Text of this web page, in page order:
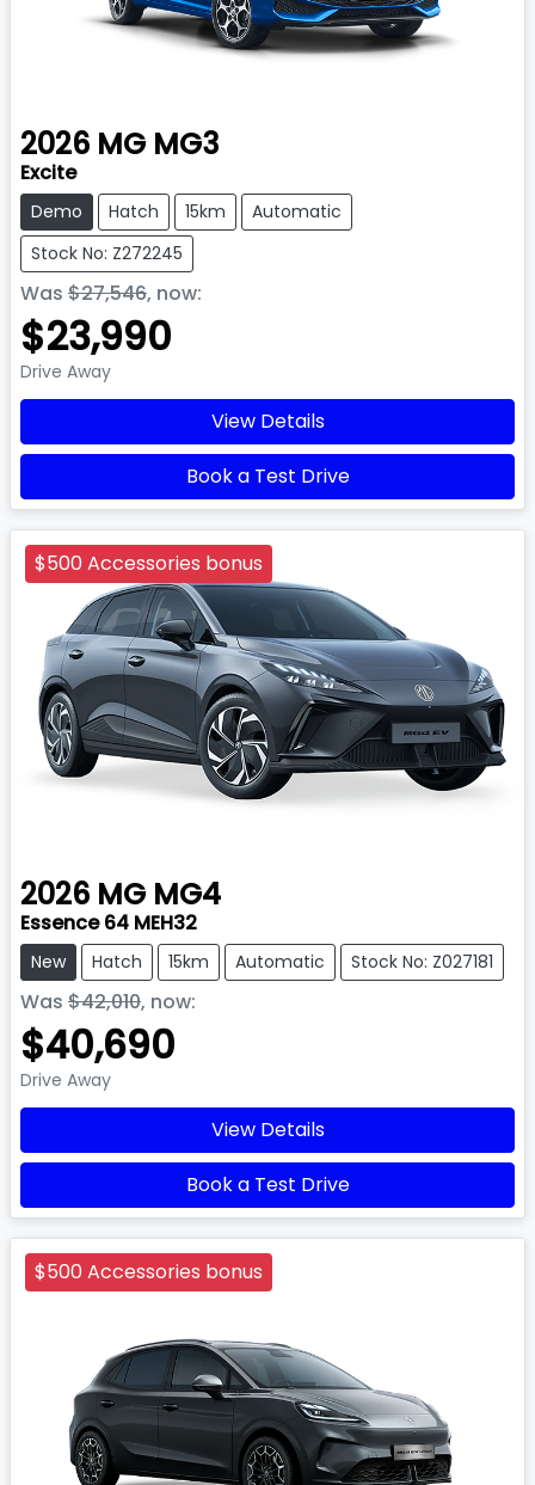
2026 MG MG3
Excite
Demo Hatch 15km
Automatic
Stock No: Z272245
Was $27,546, now:
$23,990
Drive Away
View Details
Book a Test Drive
$500 Accessories bonus
2026 MG MG4
Essence 64 MEH32
New Hatch 15km Automatic Stock No: Z027181
Was $42,010, now:
$40,690
Drive Away
View Details
Book a Test Drive
$500 Accessories bonus